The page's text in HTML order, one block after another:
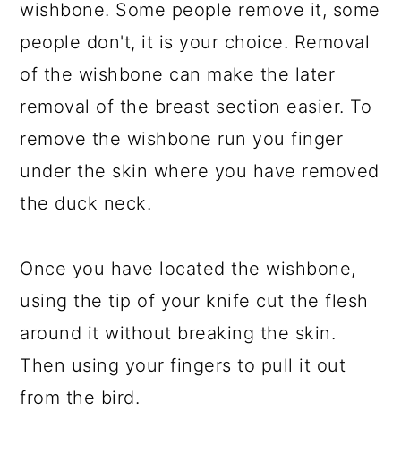
wishbone. Some people remove it, some
people don't, it is your choice. Removal
of the wishbone can make the later
removal of the breast section easier. To
remove the wishbone run you finger
under the skin where you have removed
the duck neck.
Once you have located the wishbone,
using the tip of your knife cut the flesh
around it without breaking the skin.
Then using your fingers to pull it out
from the bird.